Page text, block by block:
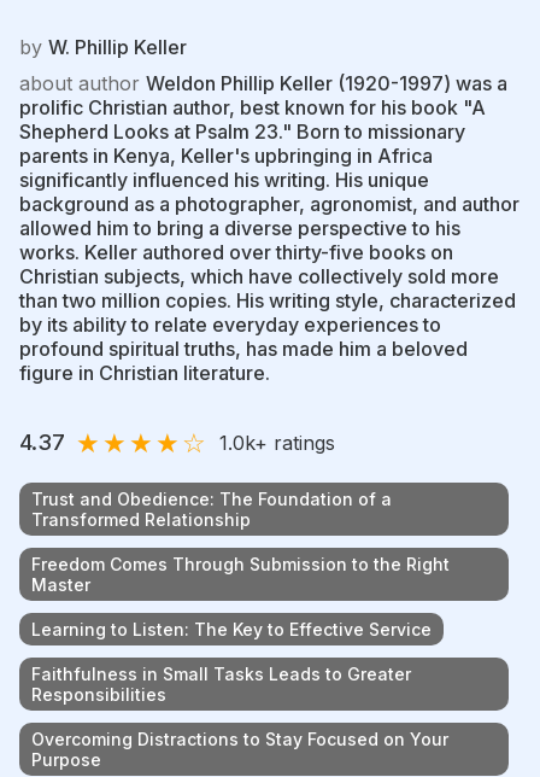
by W. Phillip Keller
about author Weldon Phillip Keller (1920-1997) was a
prolific Christian author, best known for his book "A
Shepherd Looks at Psalm 23." Born to missionary
parents in Kenya, Keller's upbringing in Africa
significantly influenced his writing. His unique
background as a photographer, agronomist, and author
allowed him to bring a diverse perspective to his
works. Keller authored over thirty-five books on
Christian subjects, which have collectively sold more
than two million copies. His writing style, characterized
by its ability to relate everyday experiences to
profound spiritual truths, has made him a beloved
figure in Christian literature.
4.37 ★★★★☆ 1.0k+ ratings
Trust and Obedience: The Foundation of a
Transformed Relationship
Freedom Comes Through Submission to the Right
Master
Learning to Listen: The Key to Effective Service
Faithfulness in Small Tasks Leads to Greater
Responsibilities
Overcoming Distractions to Stay Focused on Your
Purpose